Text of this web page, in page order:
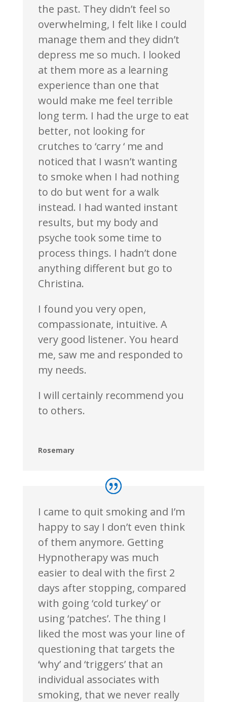
the past. They didn’t feel so
overwhelming, I felt like I could
manage them and they didn’t
depress me so much. I looked
at them more as a learning
experience than one that
would make me feel terrible
long term. I had the urge to eat
better, not looking for
crutches to ‘carry ‘ me and
noticed that I wasn’t wanting
to smoke when I had nothing
to do but went for a walk
instead. I had wanted instant
results, but my body and
psyche took some time to
process things. I hadn’t done
anything different but go to
Christina.
I found you very open,
compassionate, intuitive. A
very good listener. You heard
me, saw me and responded to
my needs.
I will certainly recommend you
to others.
Rosemary
I came to quit smoking and I’m
happy to say I don’t even think
of them anymore. Getting
Hypnotherapy was much
easier to deal with the first 2
days after stopping, compared
with going ‘cold turkey’ or
using ‘patches’. The thing I
liked the most was your line of
questioning that targets the
‘why’ and ‘triggers’ that an
individual associates with
smoking, that we never really